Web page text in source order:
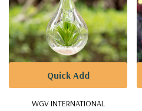
WGV INTERNATIONAL
Quick Add